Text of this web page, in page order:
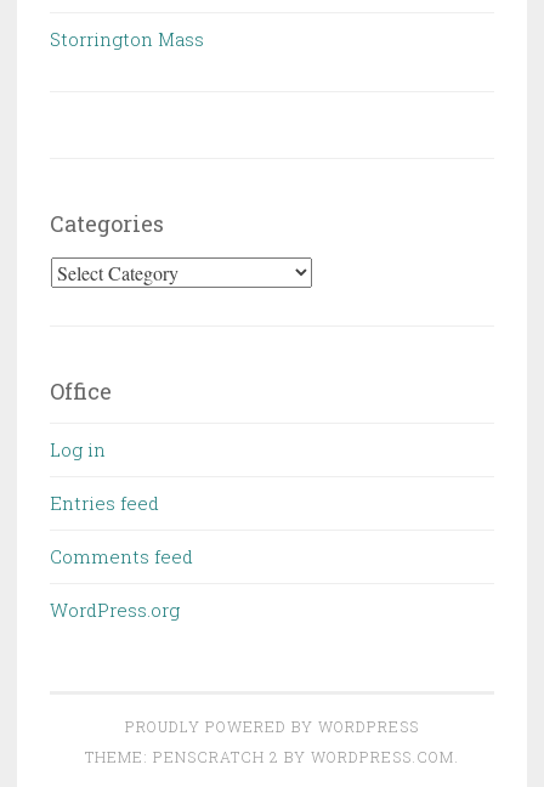
Storrington Mass
Categories
Categories
Office
Log in
Entries feed
Comments feed
WordPress.org
PROUDLY POWERED BY WORDPRESS
THEME: PENSCRATCH 2 BY WORDPRESS.COM.